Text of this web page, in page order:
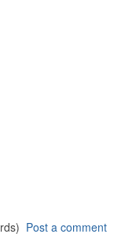
Post a comment